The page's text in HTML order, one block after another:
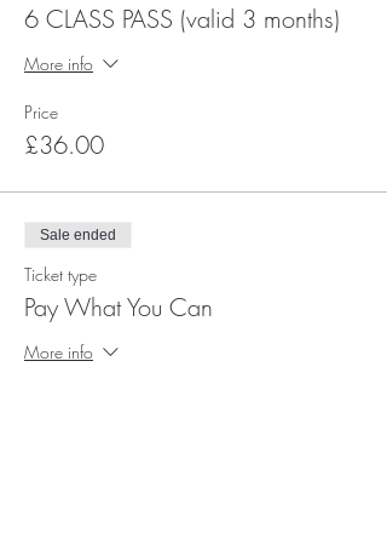
6 CLASS PASS (valid 3 months)
More info
Price
£36.00
Sale ended
Ticket type
Pay What You Can
More info